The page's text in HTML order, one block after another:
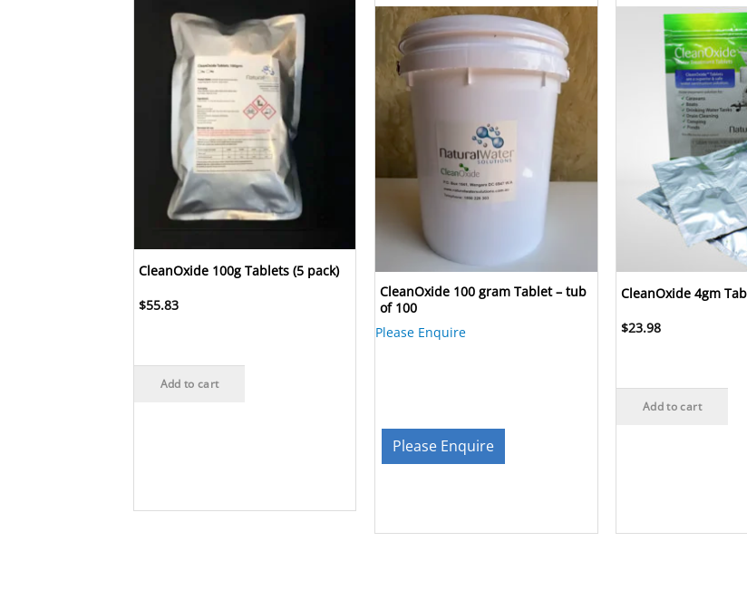
Wishlist
CleanOxide 100g Tablets (5 pack)
$55.83
Add to cart
Add to
Wishlist
CleanOxide 100 gram Tablet – tub
of 100
Please Enquire
Please Enquire
CleanOxide 4gm
$23.98
Add to cart